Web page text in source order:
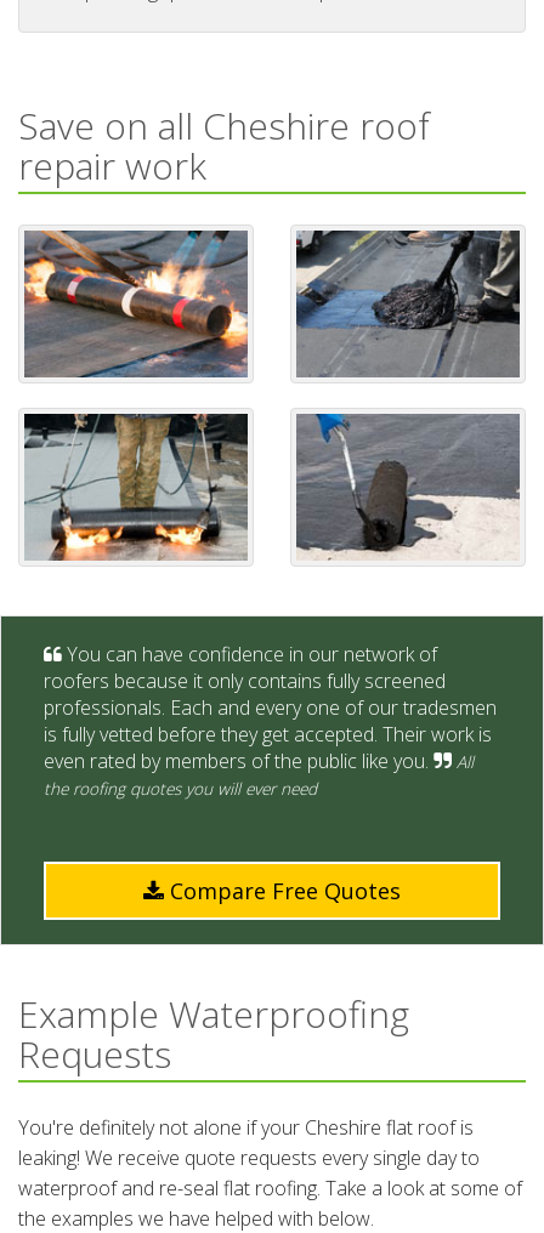
Save on all Cheshire roof
repair work
You can have confidence in our network of
roofers because it only contains fully screened
professionals. Each and every one of our tradesmen
is fully vetted before they get accepted. Their work is
even rated by members of the public like you.
All
the roofing quotes you will ever need
Compare Free Quotes
Example Waterproofing
Requests
You're definitely not alone if your Cheshire flat roof is
leaking! We receive quote requests every single day to
waterproof and re-seal flat roofing. Take a look at some of
the examples we have helped with below.